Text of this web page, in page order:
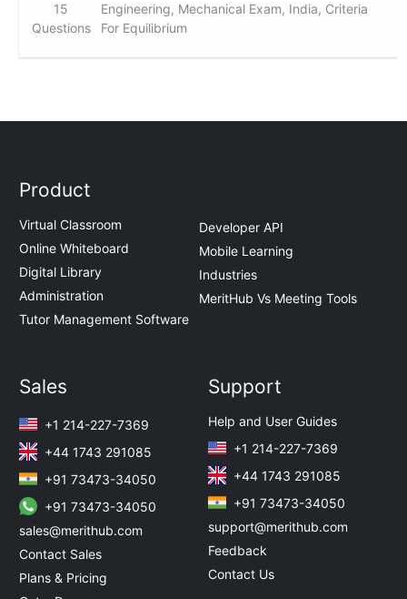
15
Questions
Engineering, Mechanical Exam, India, Criteria
For Equilibrium
Product
Virtual Classroom
Online Whiteboard
Digital Library
Administration
Tutor Management Software
Developer API
Mobile Learning
Industries
MeritHub Vs Meeting Tools
Sales
+1 214-227-7369
+44 1743 291085
+91 73473-34050
+91 73473-34050
sales@merithub.com
Contact Sales
Plans & Pricing
Support
Help and User Guides
+1 214-227-7369
+44 1743 291085
+91 73473-34050
support@merithub.com
Feedback
Contact Us